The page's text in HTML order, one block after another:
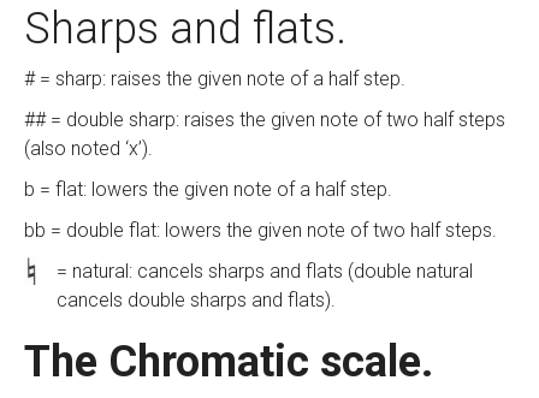
Sharps and flats.
# = sharp: raises the given note of a half step.
## = double sharp: raises the given note of two half steps
(also noted ‘x’).
b = flat: lowers the given note of a half step.
bb = double flat: lowers the given note of two half steps.
= natural: cancels sharps and flats (double natural
cancels double sharps and flats).
The Chromatic scale.